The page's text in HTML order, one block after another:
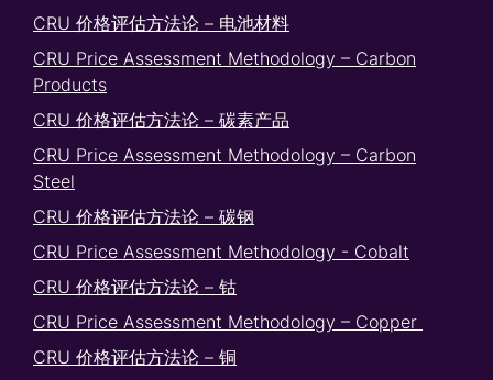
CRU 价格评估方法论 – 电池材料
CRU Price Assessment Methodology – Carbon
Products
CRU 价格评估方法论 – 碳素产品
CRU Price Assessment Methodology – Carbon
Steel
CRU 价格评估方法论 – 碳钢
CRU Price Assessment Methodology - Cobalt
CRU 价格评估方法论 – 钴
CRU Price Assessment Methodology – Copper
CRU 价格评估方法论 – 铜